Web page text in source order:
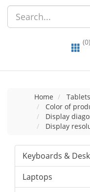
(0)
Home Tablets
Color of
Display
Display
Keyboards &
Laptops